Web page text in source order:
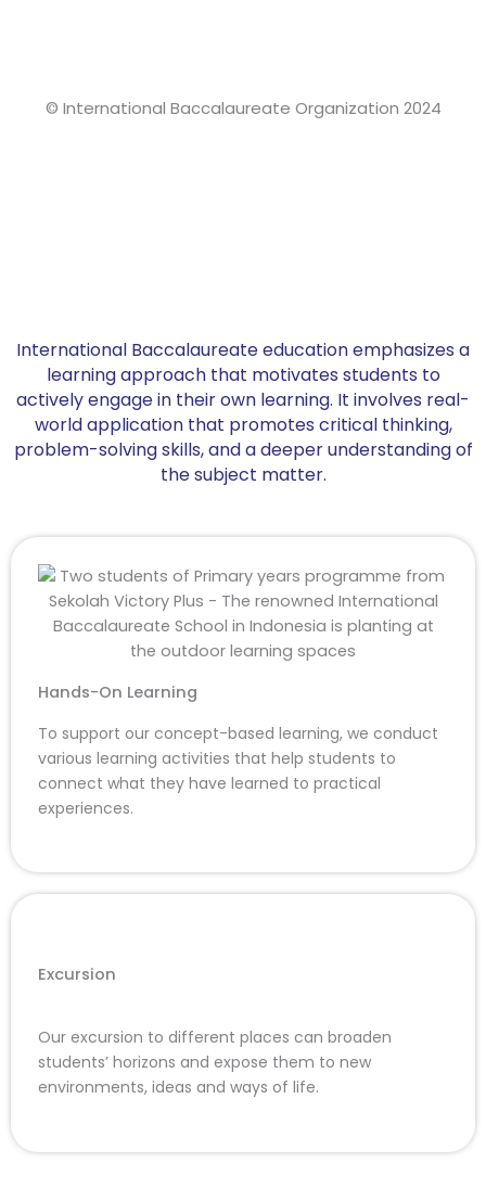
© International Baccalaureate Organization 2024
International Baccalaureate education emphasizes a
learning approach that motivates students to
actively engage in their own learning. It involves real-
world application that promotes critical thinking,
problem-solving skills, and a deeper understanding of
the subject matter.
Hands-On Learning
To support our concept-based learning, we conduct
various learning activities that help students to
connect what they have learned to practical
experiences.
Excursion
Our excursion to different places can broaden
students’ horizons and expose them to new
environments, ideas and ways of life.